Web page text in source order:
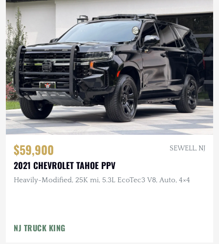
$59,900 SEWELL, NJ
2021 CHEVROLET TAHOE PPV
Heavily-Modified, 25K mi, 5.3L EcoTec3 V8, Auto, 4×4
NJ TRUCK KING